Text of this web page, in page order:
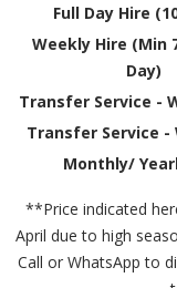
Full Day Hire
Weekly Hire (Min
Day)
Transfer Service -
Transfer Service -
Monthly/
**Price indicated
April due to high
Call or WhatsApp to